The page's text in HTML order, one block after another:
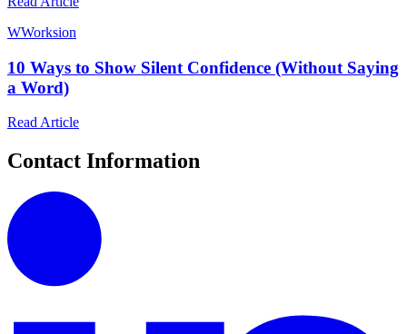
WWorksion
10 Ways to Show Silent Confidence (Without Saying
a Word)
Read Article
Contact Information